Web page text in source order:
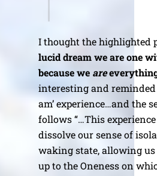
I thought the highlighted
lucid dream we are one
because we are
interesting and reminded
am’ experience…and the
follows “…This
dissolve our sense of
waking state, allowing
up to the Oneness on